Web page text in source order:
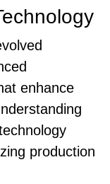
enhance
production